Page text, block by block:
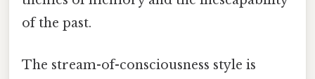
of the past.
The stream-of-consciousness style is